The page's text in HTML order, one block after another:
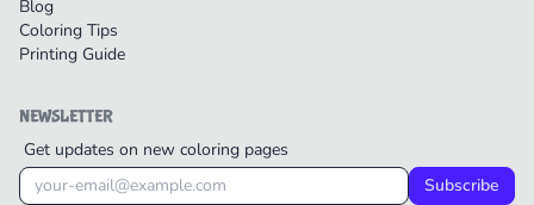
Blog
Coloring Tips
Printing Guide
NEWSLETTER
Get updates on new coloring pages
Subscribe